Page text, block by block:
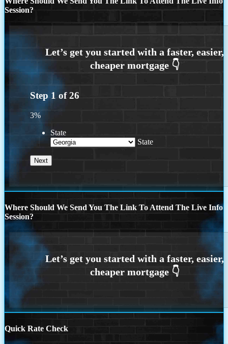
Session?
Step 1 of26
3%
State
State
Where Should We Send You The Link To Attend The Live Info
Session?
Quick Rate Check